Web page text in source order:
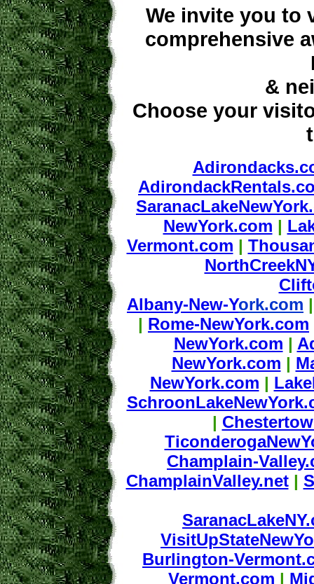
We invite you to
comprehensive
&
Choose your
NewYork.com |
Vermont.com |
Albany-New-York.com
| Rome-NewYork.com
NewYork.com |
NewYork.com |
NewYork.com |
|
Champlain-
ChamplainValley.net|
Burlington-
Vermont.com |